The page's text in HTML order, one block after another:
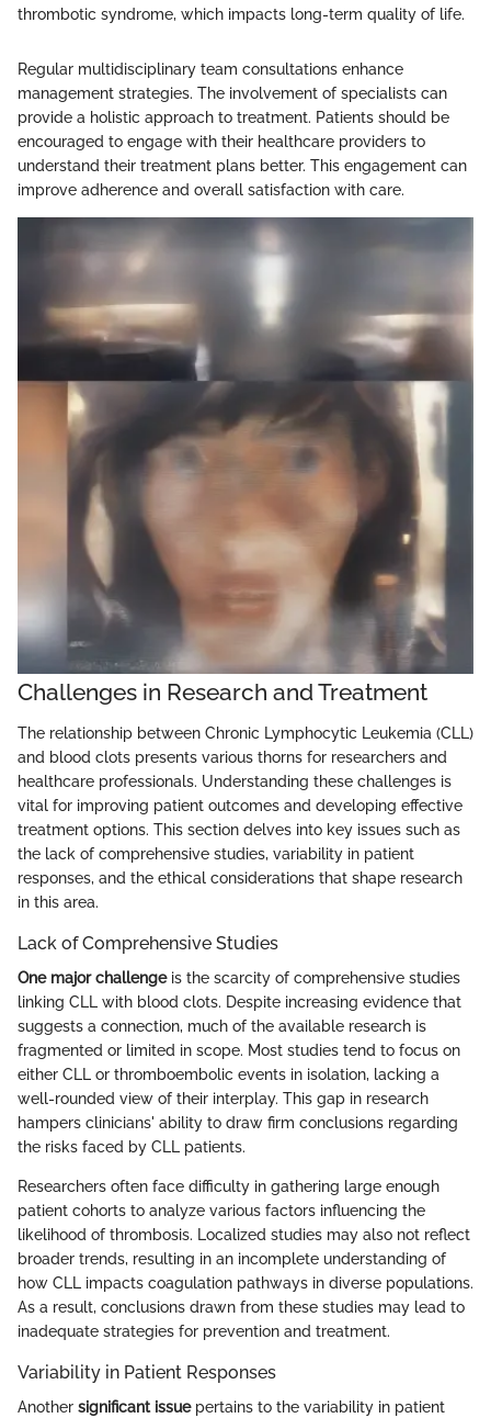
thrombotic syndrome, which impacts long-term quality of life.
Regular multidisciplinary team consultations enhance
management strategies. The involvement of specialists can
provide a holistic approach to treatment. Patients should be
encouraged to engage with their healthcare providers to
understand their treatment plans better. This engagement can
improve adherence and overall satisfaction with care.
Challenges in Research and Treatment
The relationship between Chronic Lymphocytic Leukemia (CLL)
and blood clots presents various thorns for researchers and
healthcare professionals. Understanding these challenges is
vital for improving patient outcomes and developing effective
treatment options. This section delves into key issues such as
the lack of comprehensive studies, variability in patient
responses, and the ethical considerations that shape research
in this area.
Lack of Comprehensive Studies
One major challengeis the scarcity of comprehensive studies
linking CLL with blood clots. Despite increasing evidence that
suggests a connection, much of the available research is
fragmented or limited in scope. Most studies tend to focus on
either CLL or thromboembolic events in isolation, lacking a
well-rounded view of their interplay. This gap in research
hampers clinicians' ability to draw firm conclusions regarding
the risks faced by CLL patients.
Researchers often face difficulty in gathering large enough
patient cohorts to analyze various factors influencing the
likelihood of thrombosis. Localized studies may also not reflect
broader trends, resulting in an incomplete understanding of
how CLL impacts coagulation pathways in diverse populations.
As a result, conclusions drawn from these studies may lead to
inadequate strategies for prevention and treatment.
Variability in Patient Responses
Another significant issuepertains to the variability in patient